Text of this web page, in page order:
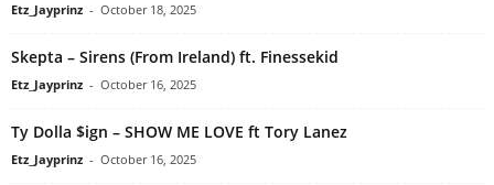
Etz_Jayprinz - October 18, 2025
Skepta – Sirens (From Ireland) ft. Finessekid
Etz_Jayprinz - October 16, 2025
Ty Dolla $ign – SHOW ME LOVE ft Tory Lanez
Etz_Jayprinz - October 16, 2025